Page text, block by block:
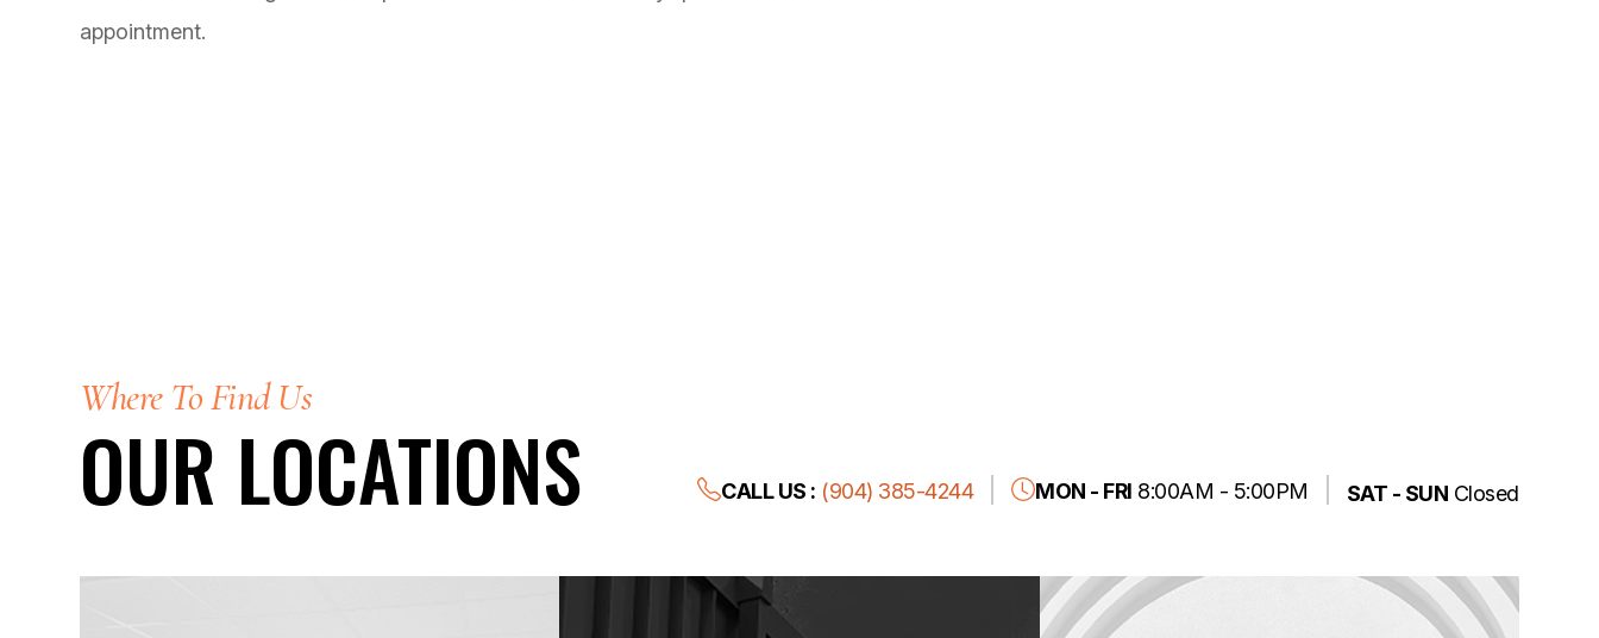
appointment.
Where To Find Us
OUR LOCATIONS CALL US : (904) 385-4244 MON - FRI 8:00AM - 5:00PM SAT - SUN Closed